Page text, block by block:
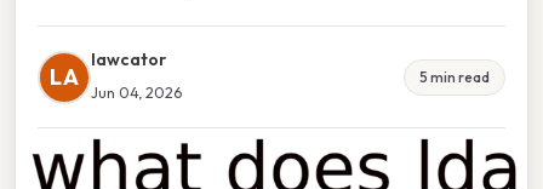
LA
lawcator
Jun 04, 2026
5 min read